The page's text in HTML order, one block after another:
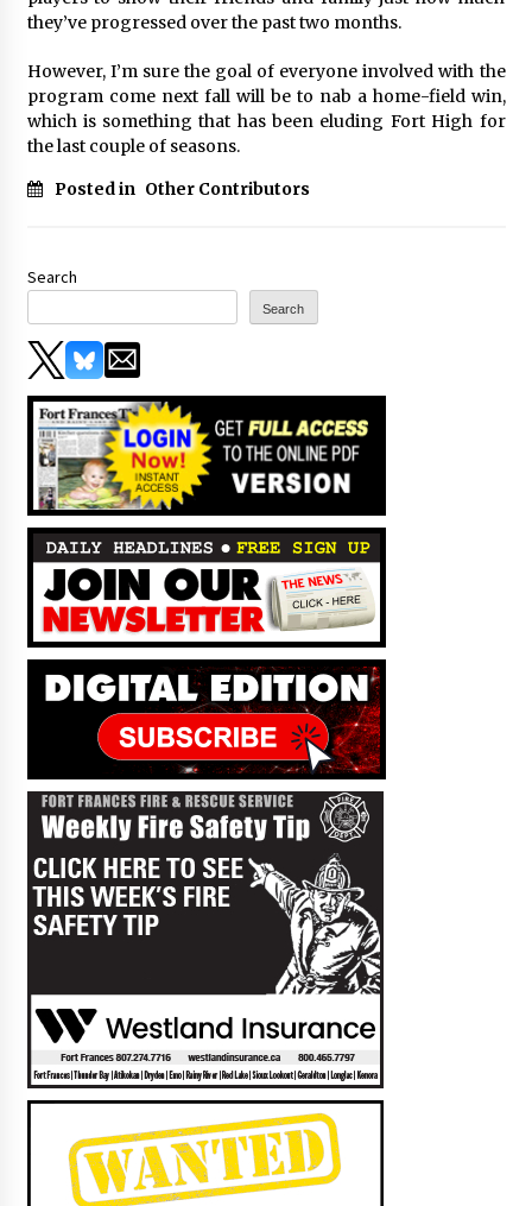
they’ve progressed over the past two months.
However, I’m sure the goal of everyone involved with the
program come next fall will be to nab a home-field win,
which is something that has been eluding Fort High for
the last couple of seasons.
Posted in Other Contributors
Search
Search